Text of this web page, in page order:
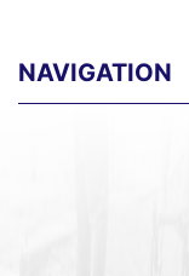
NAVIGATION